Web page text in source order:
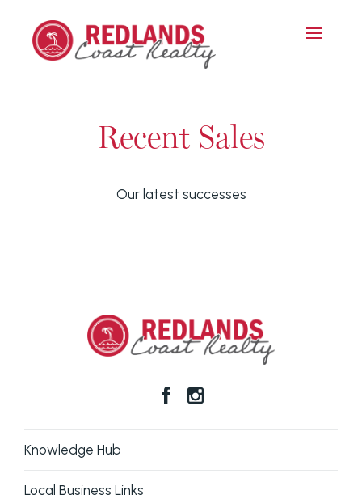
Recent Sales
Our latest successes
Knowledge Hub
Local Business Links